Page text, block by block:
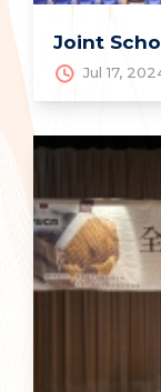
Joint
Jul 17,